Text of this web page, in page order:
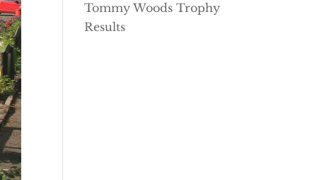
Tommy Woods Trophy
Results